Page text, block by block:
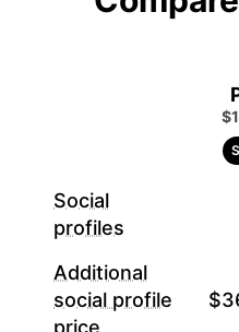
Social
profiles
Additional
social profile